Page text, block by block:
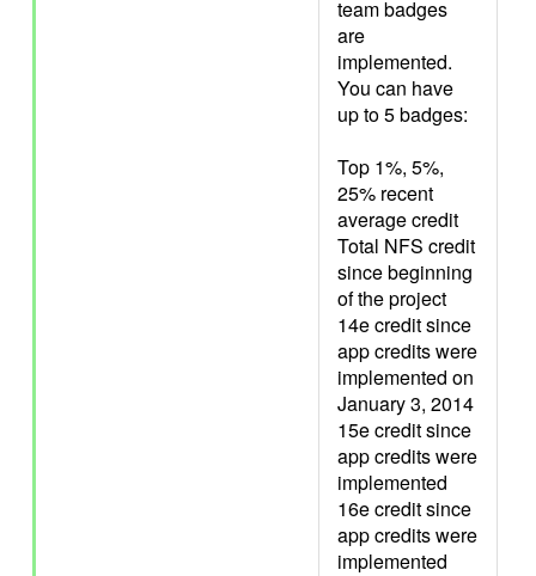
team badges
are
implemented.
You can have
up to 5 badges:
Top 1%, 5%,
25% recent
average credit
Total NFS credit
since beginning
of the project
14e credit since
app credits were
implemented on
January 3, 2014
15e credit since
app credits were
implemented
16e credit since
app credits were
implemented